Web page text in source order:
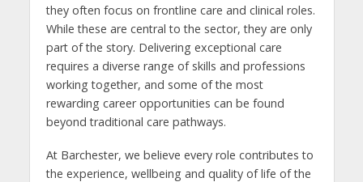
they often focus on frontline care and clinical roles.
While these are central to the sector, they are only
part of the story. Delivering exceptional care
requires a diverse range of skills and professions
working together, and some of the most
rewarding career opportunities can be found
beyond traditional care pathways.
At Barchester, we believe every role contributes to
the experience, wellbeing and quality of life of the